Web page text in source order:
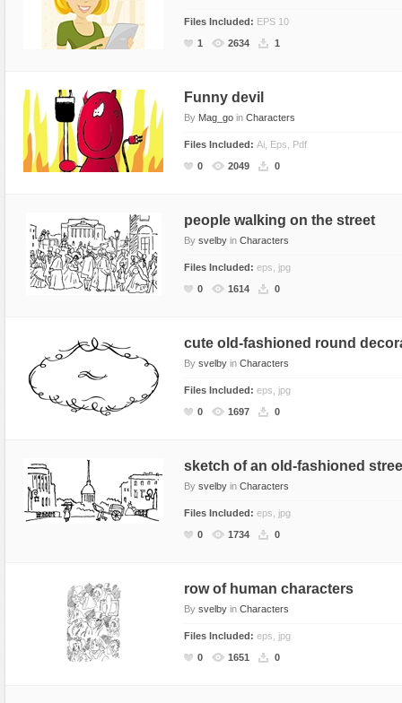
Files Included: EPS 10
1
2634 1
Funny devil
By Mag_go in Characters
Files Included: Ai, Eps, Pdf
0
2049 0
people walking on the street
By svelby in Characters
Files Included: eps, jpg
0
1614 0
cute old-fashioned round
By svelby in Characters
Files Included: eps, jpg
0
1697 0
sketch of an old-fashioned
By svelby in Characters
Files Included: eps, jpg
0
1734 0
row of human characters
By svelby in Characters
Files Included: eps, jpg
0
1651 0